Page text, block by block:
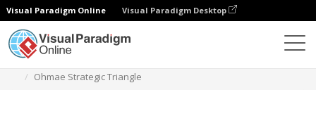
Visual Paradigm Online Visual Paradigm Desktop
Ohmae Strategic Triangle